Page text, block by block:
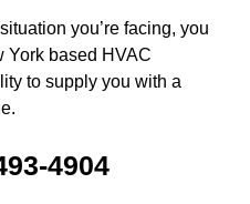
you’re facing, you
York based HVAC
to supply you with a
4904